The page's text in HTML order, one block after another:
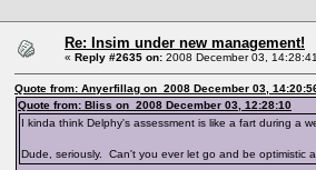
Re: Insim under new management!
« Reply #2635 on: 2008 December 03,
Quote from: Anyerfillag on 2008 December 03,
Quote from: Bliss on 2008 December 03, 12:28:10
I kinda think Delphy's assessment is like a fart during a
Dude, seriously. Can't you ever let go and be optimistic